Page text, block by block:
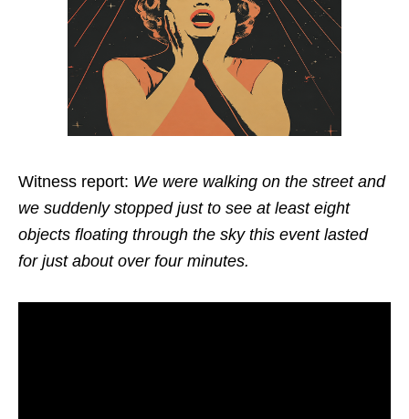
Witness report: We were walking on the street and
we suddenly stopped just to see at least eight
objects floating through the sky this event lasted
for just about over four minutes.